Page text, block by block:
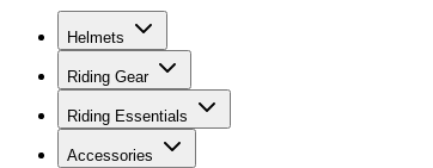
Helmets
Riding Gear
Riding Essentials
Accessories